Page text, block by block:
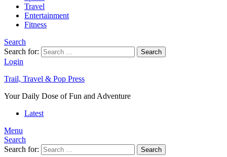
Travel
Entertainment
Fitness
Search
Search for:
Search
Login
Trail, Travel & Pop Press
Your Daily Dose of Fun and Adventure
Latest
Menu
Search
Search for:
Search